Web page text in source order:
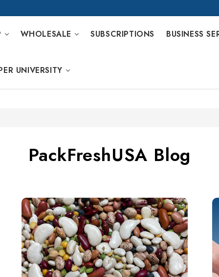
WHOLESALE SUBSCRIPTIONS BUSINESS
UNIVERSITY
PackFreshUSA Blog